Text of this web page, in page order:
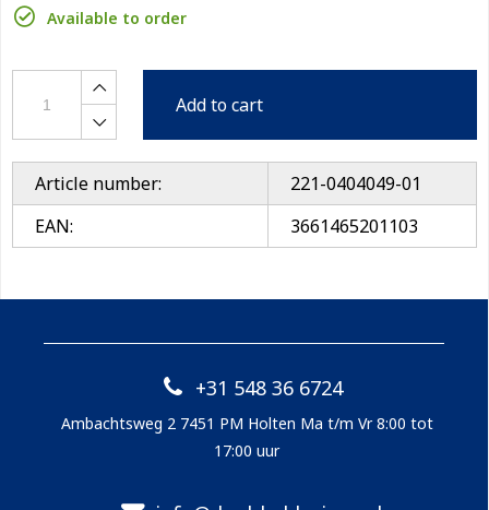
Available to order
Add to cart
Article number:
221-0404049-01
EAN:
3661465201103
+31 548 36 6724
Ambachtsweg 2 7451 PM Holten Ma t/m Vr 8:00 tot
17:00 uur